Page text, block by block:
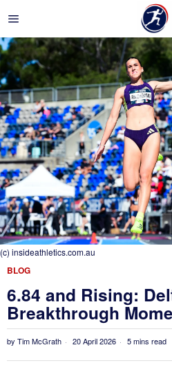
(c) insideathletics.com.au
BLOG
6.84 and Rising:
Breakthrough
by Tim McGrath 20 April 2026 5 mins read